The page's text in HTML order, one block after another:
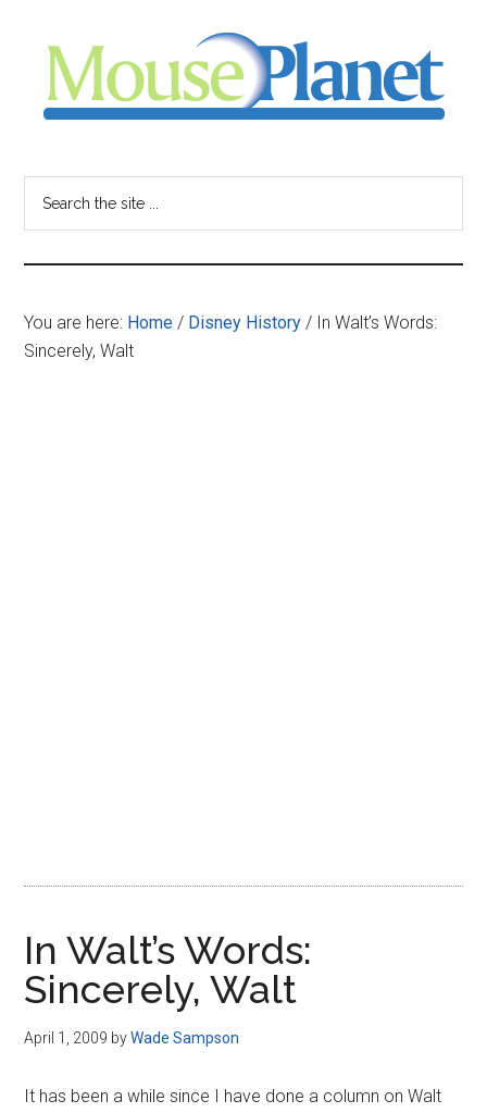
content
sidebar
-
your
resource
for
You are here: Home / Disney History / In Walt’s Words:
Sincerely, Walt
In Walt’s Words:
Sincerely, Walt
April 1, 2009 byWade Sampson
It has been a while since I have done a column on Walt